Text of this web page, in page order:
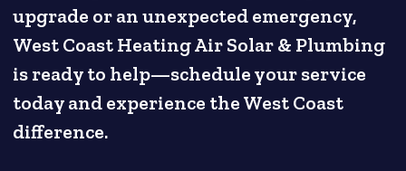
upgrade or an unexpected emergency,
West Coast Heating Air Solar & Plumbing
is ready to help—schedule your service
today and experience the West Coast
difference.